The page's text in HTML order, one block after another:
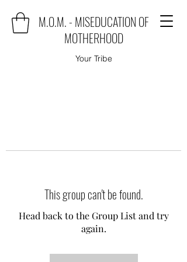
M.O.M. - MISEDUCATION OF
MOTHERHOOD
Your Tribe
This group can't be found.
Head back to the Group List and try
again.